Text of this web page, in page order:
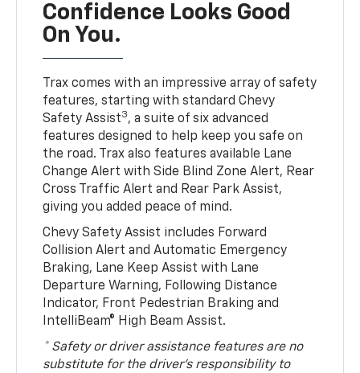
Confidence Looks Good
On You.
Trax comes with an impressive array of safety
features, starting with standard Chevy
Safety Assist3, a suite of six advanced
features designed to help keep you safe on
the road. Trax also features available Lane
Change Alert with Side Blind Zone Alert, Rear
Cross Traffic Alert and Rear Park Assist,
giving you added peace of mind.
Chevy Safety Assist includes Forward
Collision Alert and Automatic Emergency
Braking, Lane Keep Assist with Lane
Departure Warning, Following Distance
Indicator, Front Pedestrian Braking and
IntelliBeam® High Beam Assist.
* Safety or driver assistance features are no
substitute for the driver’s responsibility to